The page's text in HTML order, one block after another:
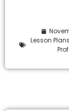
Lesson Plans